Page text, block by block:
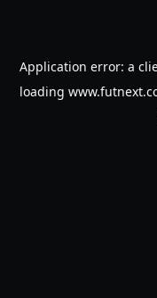
Application error: a
loading